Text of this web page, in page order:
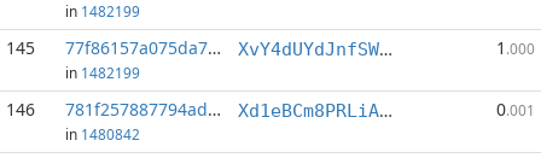
in 1482199
145 77f86157a075da78...:4
in 1482199
XvY4dUYdJnfSWT4PvUB5p4jSkqnJ1CEVEH 1 .000
146 781f257887794ad4...:1
in 1480842
Xd1eBCm8PRLiAt9mNCGRuetqtDKNfa1aVU 0.001